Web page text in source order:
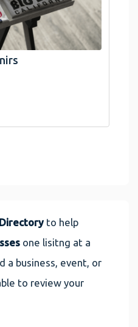
Shirts For Lake
Bear, CA
to help
one lisitng at a
a business, event, or
to review your